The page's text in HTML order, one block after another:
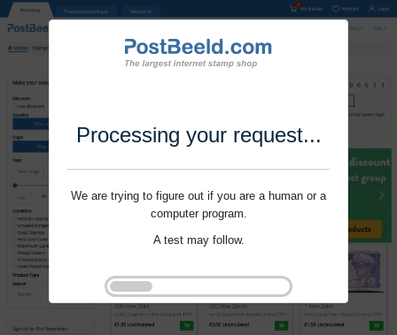
Processing your request...
We are trying to figure out if you are a human or a
computer program.
A test may follow.